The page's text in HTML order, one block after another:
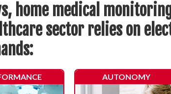
home medical
sector relies on
AUTONOMY